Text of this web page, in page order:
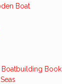
Boat
Book